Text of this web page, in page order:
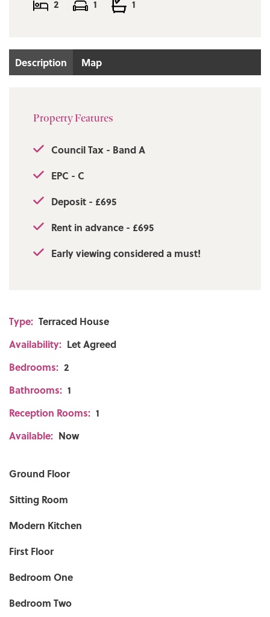
2
1 1
Description Map
Property Features
Council Tax - Band A
EPC - C
Deposit - £695
Rent in advance - £695
Early viewing considered a must!
Type: Terraced House
Availability: Let Agreed
Bedrooms: 2
Bathrooms: 1
Reception Rooms: 1
Available: Now
Ground Floor
Sitting Room
Modern Kitchen
First Floor
Bedroom One
Bedroom Two